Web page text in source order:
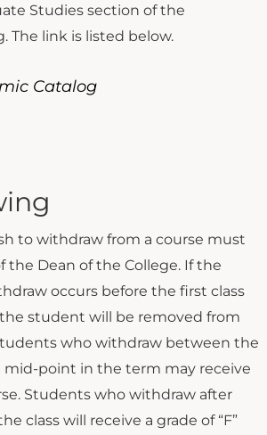
Studies section of the
The link is listed below.
Catalog
to withdraw from a course must
the Dean of the College. If the
occurs before the first class
student will be removed from
who withdraw between the
mid-point in the term may receive
Students who withdraw after
class will receive a grade of “F”